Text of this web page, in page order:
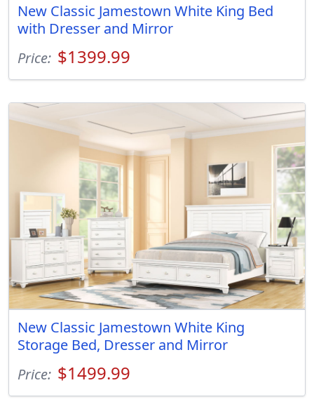
New Classic Jamestown White King Bed
with Dresser and Mirror
Price: $1399.99
New Classic Jamestown White King
Storage Bed, Dresser and Mirror
Price: $1499.99